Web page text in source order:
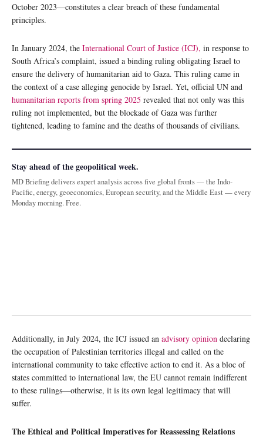
October 2023—constitutes a clear breach of these fundamental
principles.
In January 2024, the International Court of Justice (ICJ), in response to
South Africa’s complaint, issued a binding ruling obligating Israel to
ensure the delivery of humanitarian aid to Gaza. This ruling came in
the context of a case alleging genocide by Israel. Yet, official UN and
humanitarian reports from spring 2025 revealed that not only was this
ruling not implemented, but the blockade of Gaza was further
tightened, leading to famine and the deaths of thousands of civilians.
Stay ahead of the geopolitical week.
MD Briefing delivers expert analysis across five global fronts — the Indo-
Pacific, energy, geoeconomics, European security, and the Middle East — every
Monday morning. Free.
Additionally, in July 2024, the ICJ issued an advisory opinion declaring
the occupation of Palestinian territories illegal and called on the
international community to take effective action to end it. As a bloc of
states committed to international law, the EU cannot remain indifferent
to these rulings—otherwise, it is its own legal legitimacy that will
suffer.
The Ethical and Political Imperatives for Reassessing Relations